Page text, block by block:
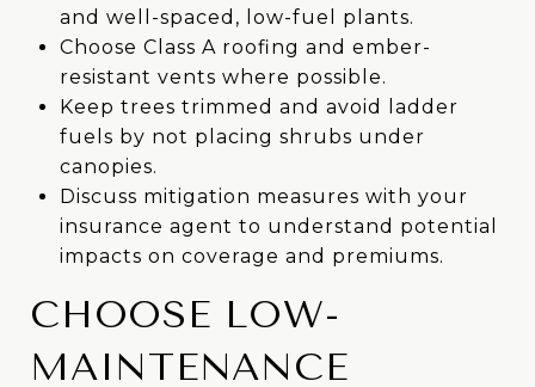
and well-spaced, low-fuel plants.
Choose Class A roofing and ember-
resistant vents where possible.
Keep trees trimmed and avoid ladder
fuels by not placing shrubs under
canopies.
Discuss mitigation measures with your
insurance agent to understand potential
impacts on coverage and premiums.
CHOOSE LOW-
MAINTENANCE